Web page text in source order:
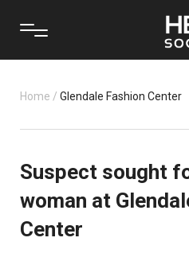
Home / Glendale Fashion Center
Suspect sought
woman at
Center